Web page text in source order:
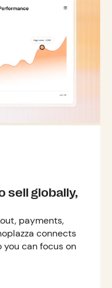
sell globally,
payments,
connects
can focus on